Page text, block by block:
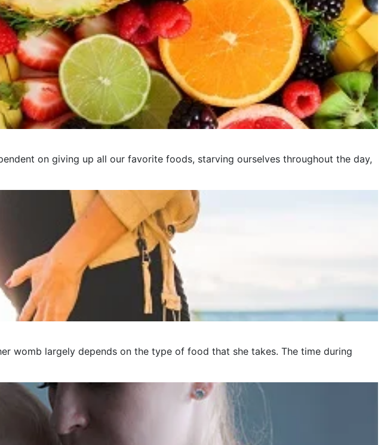
on giving up all our favorite foods, starving ourselves throughout the day,
womb largely depends on the type of food that she takes. The time during